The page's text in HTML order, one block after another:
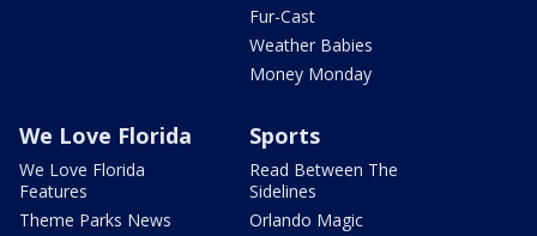
Fur-Cast
Weather Babies
Money Monday
We Love Florida
We Love Florida
Features
Theme Parks News
Sports
Read Between The
Sidelines
Orlando Magic